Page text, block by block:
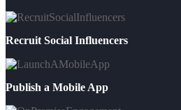
Recruit Social Influencers
Publish a Mobile App